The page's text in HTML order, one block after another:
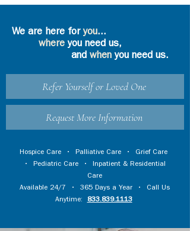
We are here foryou...
where you need us,
and whenyou need us.
Refer Yourself or Loved One
Request More Information
Hospice Care • Palliative Care • Grief Care
• Pediatric Care • Inpatient & Residential
Care
Available 24/7 • 365 Days a Year • Call Us
Anytime:
833.839.1113